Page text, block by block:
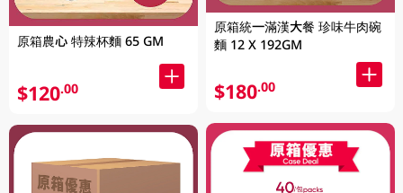
原箱農心 特辣杯麵 65 GM
$120.00
原箱統一滿漢大餐 珍味牛肉碗
麵 12 X 192GM
$180.00